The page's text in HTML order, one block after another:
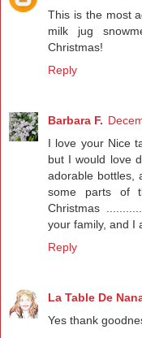
This is the most
milk jug
Christmas!
Reply
Barbara F.
I love your Nice
but I would love
adorable bottles,
some parts of
Christmas
your family, and I
Reply
La Table De
Yes thank